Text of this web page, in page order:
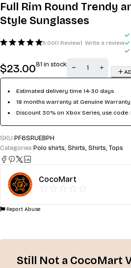
Full Rim Round Trendy
Style Sunglasses
5.00(1 Review) Write a review
$23.0081 in stock
Estimated delivery time 14-30 days
18 months warranty at Genuine Warranty
Discount 30% on Xbox Series, use code:
SKU:PF6SRUEBPH
Categories:Polo shirts, Shirts, Shirts, Tops
CocoMart
Report Abuse
Still Not a CocoMart